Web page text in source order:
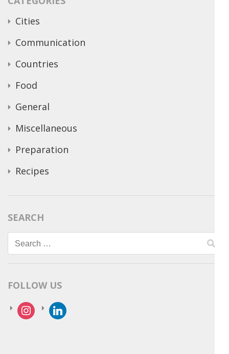
Cities
Communication
Countries
Food
General
Miscellaneous
Preparation
Recipes
SEARCH
Search
for:
FOLLOW US
instagramlinkedin